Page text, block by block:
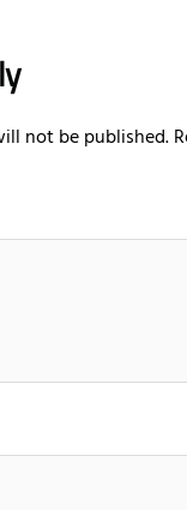
not be published.